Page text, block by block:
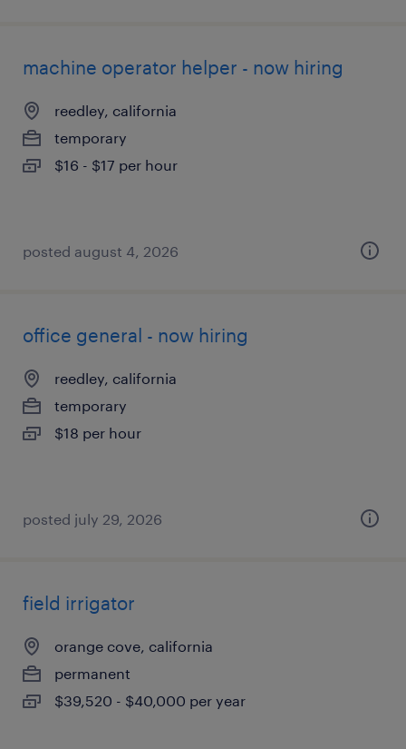
machine operator helper - now hiring
reedley, california
temporary
$16 - $17 per hour
posted august 4, 2026
office general - now hiring
reedley, california
temporary
$18 per hour
posted july 29, 2026
field irrigator
orange cove, california
permanent
$39,520 - $40,000 per year